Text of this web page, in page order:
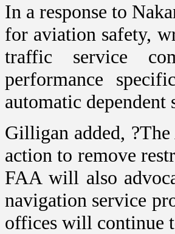
In a response to
for aviation safety,
traffic service
performance
automatic
Gilligan added,
action to remove
FAA will also
navigation service
offices will continue